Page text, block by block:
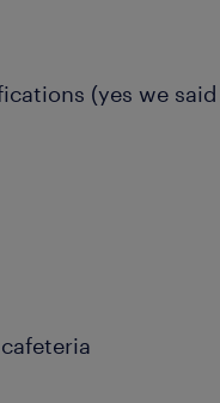
(yes we